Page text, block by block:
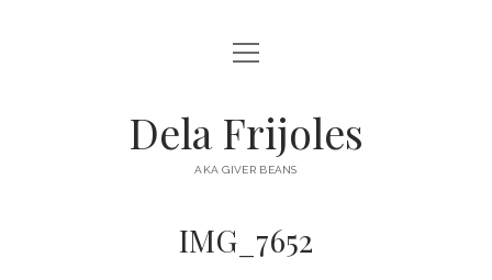
HOME
DESTINATIONS open
menu
AUSTRALIA
open
menu
Dela Frijoles
AKA GIVER BEANS
IMG_7652